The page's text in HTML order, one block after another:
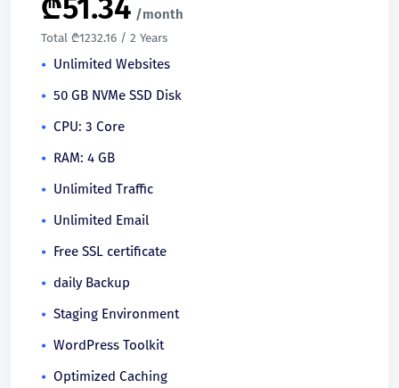
₾51.34 /month
Total ₾1232.16 / 2 Years
Unlimited Websites
50 GB NVMe SSD Disk
CPU: 3 Core
RAM: 4 GB
Unlimited Traffic
Unlimited Email
Free SSL certificate
daily Backup
Staging Environment
WordPress Toolkit
Optimized Caching